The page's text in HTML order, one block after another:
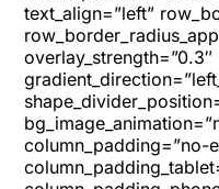
text_align=”left”
overlay_strength=”0.3″
column_padding=”no-